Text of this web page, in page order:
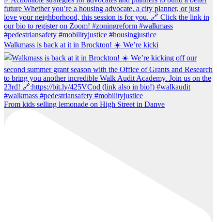
Walkmass is back at it in Brockton! ☀️ We’re kicki
From kids selling lemonade on High Street in Danve